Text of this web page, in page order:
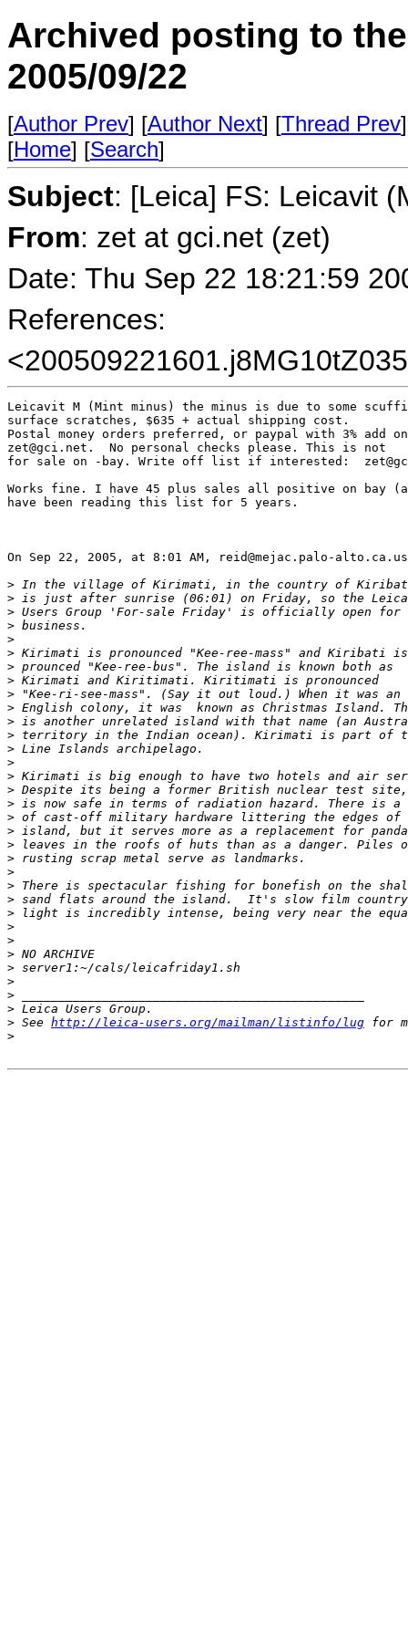
Archived posting to
2005/09/22
[Author Prev] [Author Next] [Thread Prev
[Home] [Search]
Subject: [Leica] FS: Leicavit
From: zet at gci.net (zet)
Date: Thu Sep 22 18:21:59
References:
Leicavit M (Mint minus) the minus is due to some
surface scratches, $635 + actual shipping cost.
Postal money orders preferred, or paypal with 3% add
zet@gci.net.  No personal checks please. This is not
for sale on -bay. Write off list if interested:
Works fine. I have 45 plus sales all positive on bay
have been reading this list for 5 years.
On Sep 22, 2005, at 8:01 AM, reid@mejac.palo-
> In the village of Kirimati, in the country of
> is just after sunrise (06:01) on Friday, so the Leica
> Users Group 'For-sale Friday' is officially open for
> business.
>
> Kirimati is pronounced "Kee-ree-mass" and Kiribati is
> prounced "Kee-ree-bus". The island is known both as
> Kirimati and Kiritimati. Kiritimati is pronounced
> "Kee-ri-see-mass". (Say it out loud.) When it was an
> English colony, it was  known as Christmas Island.
> is another unrelated island with that name (an
> territory in the Indian ocean). Kirimati is part of
> Line Islands archipelago.
>
> Kirimati is big enough to have two hotels and air
> Despite its being a former British nuclear test
> is now safe in terms of radiation hazard. There is
> of cast-off military hardware littering the edges of
> island, but it serves more as a replacement for
> leaves in the roofs of huts than as a danger. Piles
> rusting scrap metal serve as landmarks.
>
> There is spectacular fishing for bonefish on the
> sand flats around the island.  It's slow film
> light is incredibly intense, being very near the
>
>
> NO ARCHIVE
> server1:~/cals/leicafriday1.sh
>
>
> Leica Users Group.
> See http://leica-users.org/mailman/listinfo/lug for
>